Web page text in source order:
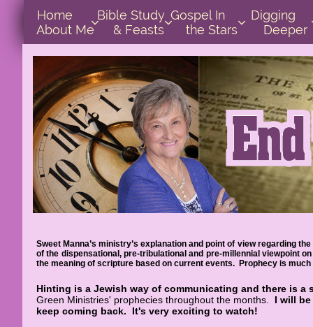
Sweet Manna’s ministry’s explanation and point of view regarding
of the dispensational, pre-tribulational and pre-millennial viewpoint
the meaning of scripture based on current events. Prophecy is
Hinting is a Jewish way of communicating and there is
Green Ministries' prophecies throughout the months. I will
keep coming back.
It's very exciting to watch!
Home
About MeBible Study
& FeastsGospel In
the Stars Digging
Deeper